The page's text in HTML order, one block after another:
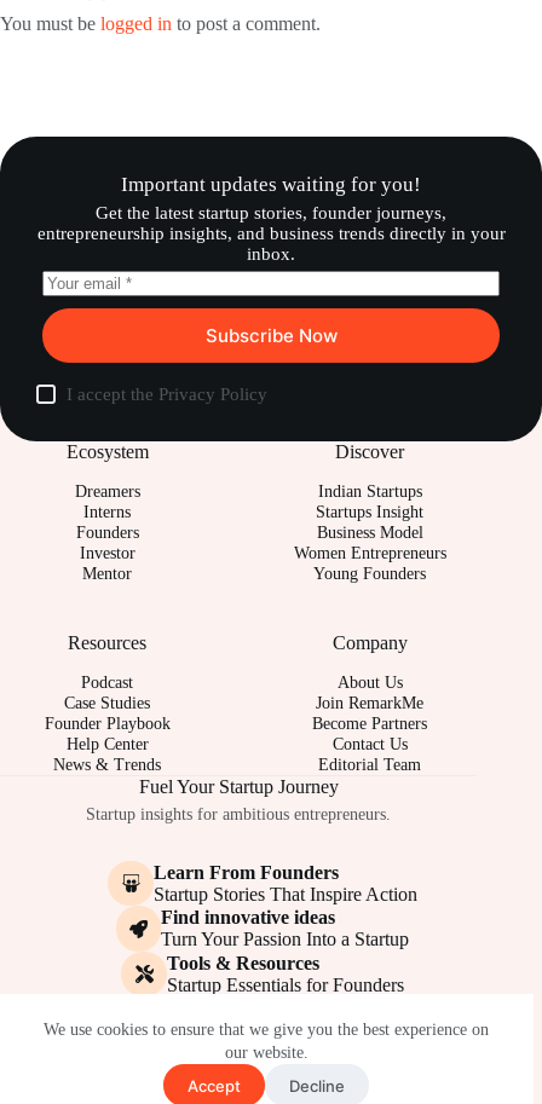
We use cookies to ensure that we give you the best experience on
our website.
Accept Decline
You must be logged in to post a comment.
Important updates waiting for you!
Get the latest startup stories, founder journeys,
entrepreneurship insights, and business trends directly in your
inbox.
Subscribe Now
I accept the Privacy Policy
Ecosystem
Dreamers
Interns
Founders
Investor
Mentor
Discover
Indian Startups
Startups Insight
Business Model
Women Entrepreneurs
Young Founders
Resources
Podcast
Case Studies
Founder Playbook
Help Center
News & Trends
Company
About Us
Join RemarkMe
Become Partners
Contact Us
Editorial Team
Fuel Your Startup Journey
Startup insights for ambitious entrepreneurs.
Learn From Founders
Startup Stories That Inspire Action
Find innovative ideas
Turn Your Passion Into a Startup
Tools & Resources
Startup Essentials for Founders
Terms of ServicePrivacy Policy